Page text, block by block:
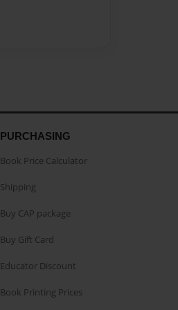
PURCHASING
Book Price Calculator
Shipping
Buy CAP package
Buy Gift Card
Educator Discount
Book Printing Prices